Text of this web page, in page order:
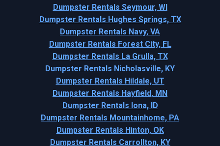
Dumpster Rentals Seymour, WI
Dumpster Rentals Hughes Springs, TX
Dumpster Rentals Navy, VA
Dumpster Rentals Forest City, FL
Dumpster Rentals La Grulla, TX
Dumpster Rentals Nicholasville, KY
Dumpster Rentals Hildale, UT
Dumpster Rentals Hayfield, MN
Dumpster Rentals Iona, ID
Dumpster Rentals Mountainhome, PA
Dumpster Rentals Hinton, OK
Dumpster Rentals Carrollton, KY